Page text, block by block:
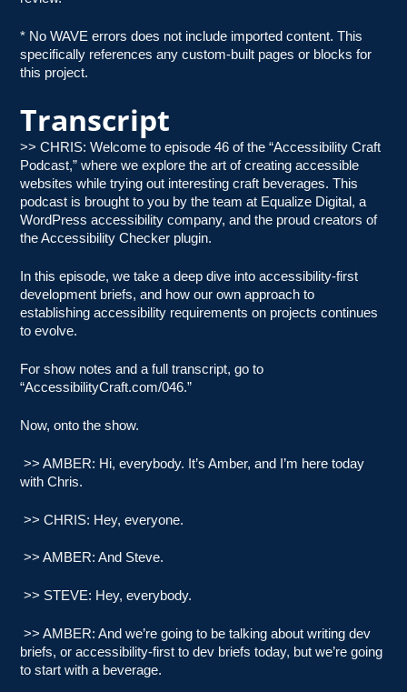
* No WAVE errors does not include imported content. This
specifically references any custom-built pages or blocks for
this project.
Transcript
>> CHRIS: Welcome to episode 46 of the “Accessibility Craft
Podcast,” where we explore the art of creating accessible
websites while trying out interesting craft beverages. This
podcast is brought to you by the team at Equalize Digital, a
WordPress accessibility company, and the proud creators of
the Accessibility Checker plugin.
In this episode, we take a deep dive into accessibility-first
development briefs, and how our own approach to
establishing accessibility requirements on projects continues
to evolve.
For show notes and a full transcript, go to
“AccessibilityCraft.com/046.”
Now, onto the show.
>> AMBER: Hi, everybody. It’s Amber, and I’m here today
with Chris.
>> CHRIS: Hey, everyone.
>> AMBER: And Steve.
>> STEVE: Hey, everybody.
>> AMBER: And we’re going to be talking about writing dev
briefs, or accessibility-first to dev briefs today, but we’re going
to start with a beverage.